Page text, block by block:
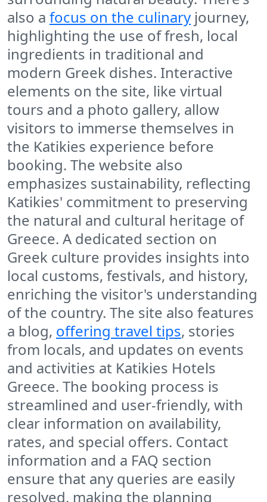
also a focus on the culinary journey,
highlighting the use of fresh, local
ingredients in traditional and
modern Greek dishes. Interactive
elements on the site, like virtual
tours and a photo gallery, allow
visitors to immerse themselves in
the Katikies experience before
booking. The website also
emphasizes sustainability, reflecting
Katikies' commitment to preserving
the natural and cultural heritage of
Greece. A dedicated section on
Greek culture provides insights into
local customs, festivals, and history,
enriching the visitor's understanding
of the country. The site also features
a blog, offering travel tips, stories
from locals, and updates on events
and activities at Katikies Hotels
Greece. The booking process is
streamlined and user-friendly, with
clear information on availability,
rates, and special offers. Contact
information and a FAQ section
ensure that any queries are easily
resolved, making the planning